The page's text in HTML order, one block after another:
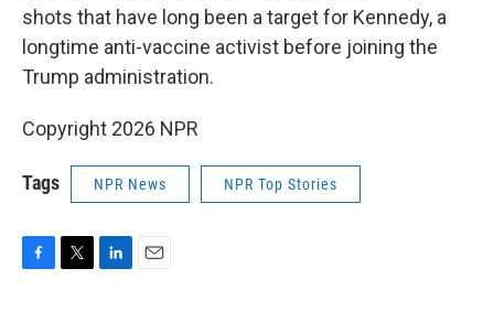
shots that have long been a target for Kennedy, a
longtime anti-vaccine activist before joining the
Trump administration.
Copyright 2026 NPR
Tags NPR News NPR Top Stories